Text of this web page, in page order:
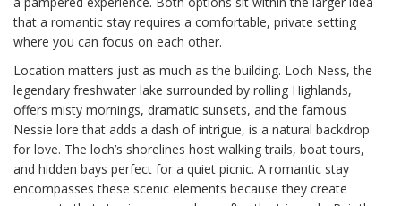
that a romantic stay requires a comfortable, private setting
where you can focus on each other.
Location matters just as much as the building. Loch Ness,the
legendary freshwater lake surrounded by rolling Highlands,
offers misty mornings, dramatic sunsets, and the famous
Nessie lore that adds a dash of intrigue, is a natural backdrop
for love. The loch’s shorelines host walking trails, boat tours,
and hidden bays perfect for a quiet picnic. A romantic stay
encompasses these scenic elements because they create